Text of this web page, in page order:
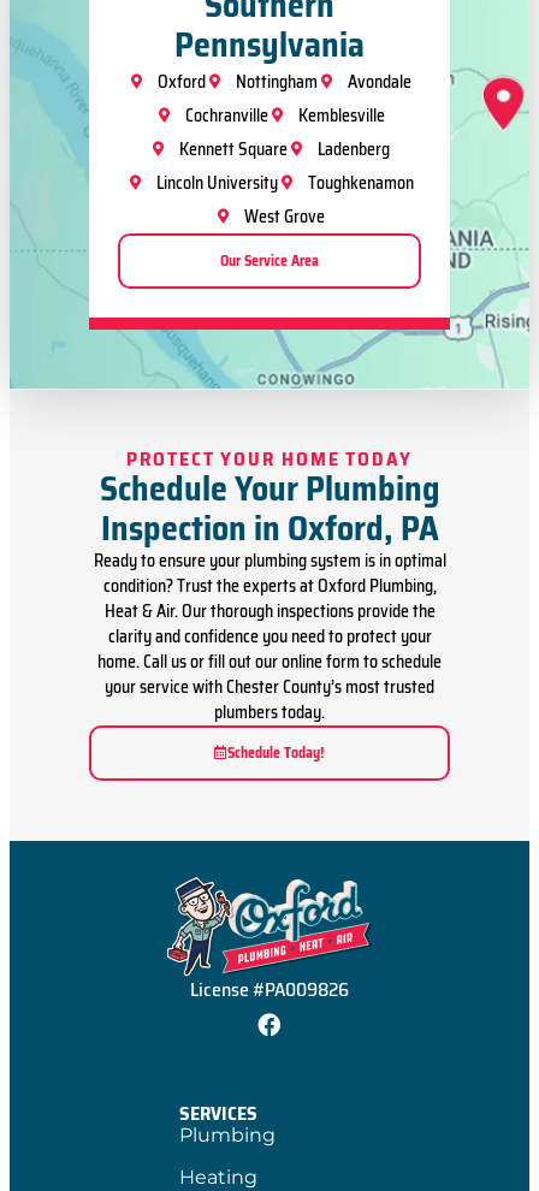
Pennsylvania
Oxford Nottingham
Avondale
Cochranville
Kemblesville
Kennett Square
Ladenberg
Lincoln University
Toughkenamon
West Grove
Our Service Area
PROTECT YOUR HOME TODAY
Schedule Your Plumbing
Inspection in Oxford, PA
Ready to ensure your plumbing system is in optimal
condition? Trust the experts at Oxford Plumbing,
Heat & Air. Our thorough inspections provide the
clarity and confidence you need to protect your
home. Call us or fill out our online form to schedule
your service with Chester County’s most trusted
plumbers today.
Schedule Today!
License #PA009826
SERVICES
Plumbing
Heating